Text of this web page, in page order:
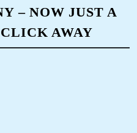
– NOW JUST A
AWAY